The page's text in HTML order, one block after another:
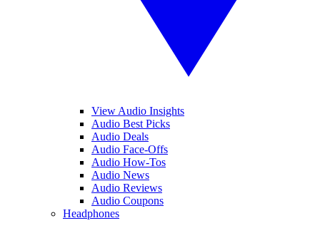
View Audio Insights
Audio Best Picks
Audio Deals
Audio Face-Offs
Audio How-Tos
Audio News
Audio Reviews
Audio Coupons
Headphones